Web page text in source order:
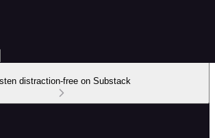
distraction-free on Substack